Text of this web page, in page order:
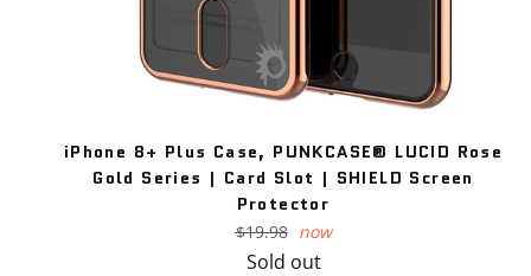
iPhone 8+ Plus Case, PUNKCASE® LUCID Rose
Gold Series | Card Slot | SHIELD Screen
Protector
Regular
price
$19.98 now
Sold out